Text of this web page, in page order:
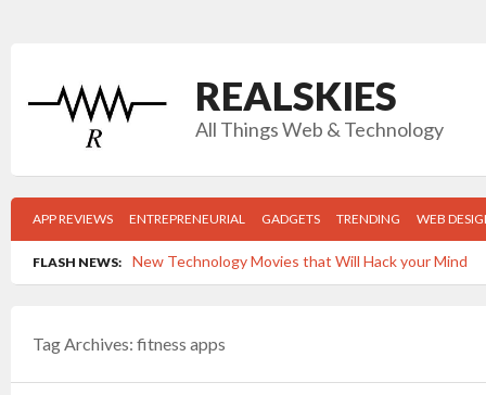
REALSKIES
All Things Web & Technology
APP REVIEWS ENTREPRENEURIAL GADGETS TRENDING WEB
FLASH NEWS: New Technology Movies that Will Hack your Mind
Get Mobile- Get in shape: The Top 5 New Fitness
Time-killers: Which apps are wasting the MOST of
Tag Archives: fitness apps